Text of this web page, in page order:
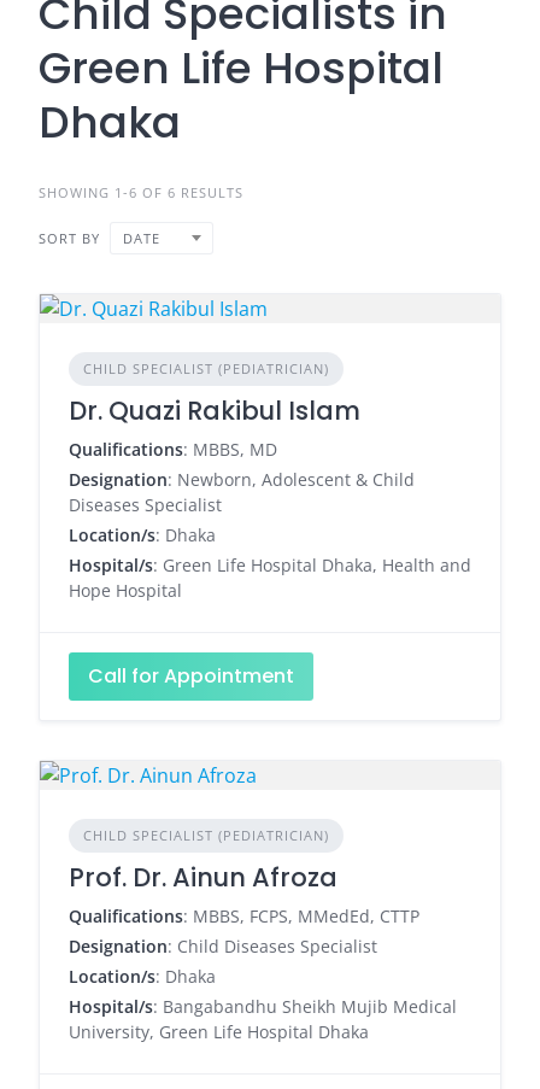
Child Specialists in
Green Life Hospital
Dhaka
SHOWING 1-6 OF 6 RESULTS
SORT BY DATE
CHILD SPECIALIST (PEDIATRICIAN)
Dr. Quazi Rakibul Islam
Qualifications: MBBS, MD
Designation: Newborn, Adolescent & Child
Diseases Specialist
Location/s: Dhaka
Hospital/s: Green Life Hospital Dhaka, Health and
Hope Hospital
Call for Appointment
CHILD SPECIALIST (PEDIATRICIAN)
Prof. Dr. Ainun Afroza
Qualifications: MBBS, FCPS, MMedEd, CTTP
Designation: Child Diseases Specialist
Location/s: Dhaka
Hospital/s: Bangabandhu Sheikh Mujib Medical
University, Green Life Hospital Dhaka